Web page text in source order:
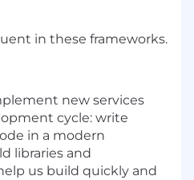
in these frameworks.
new services
cycle: write
in a modern
libraries and
us build quickly and